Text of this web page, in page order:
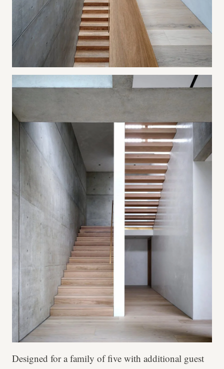
Designed for a family of five with additional guest